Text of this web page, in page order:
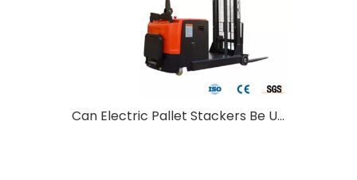
Can Electric Pallet Stackers Be Used Outdoors?